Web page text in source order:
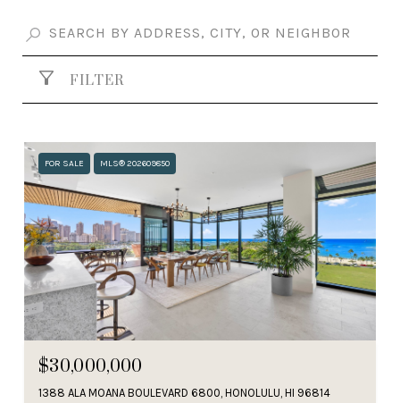
FILTER
FOR SALE MLS® 202609850
$30,000,000
1388 ALA MOANA BOULEVARD 6800, HONOLULU, HI 96814